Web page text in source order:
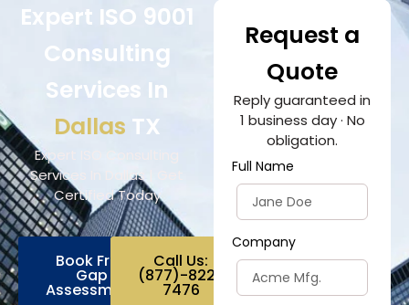
Expert ISO 9001
Consulting
Services In
Dallas TX
Expert ISO Consulting
Services In Dallas | Get
Certified Today
Book Free
Gap
Assessment
Call Us:
(877)-822-
7476
Request a
Quote
Reply guaranteed in
1 business day · No
obligation.
Full Name
Company